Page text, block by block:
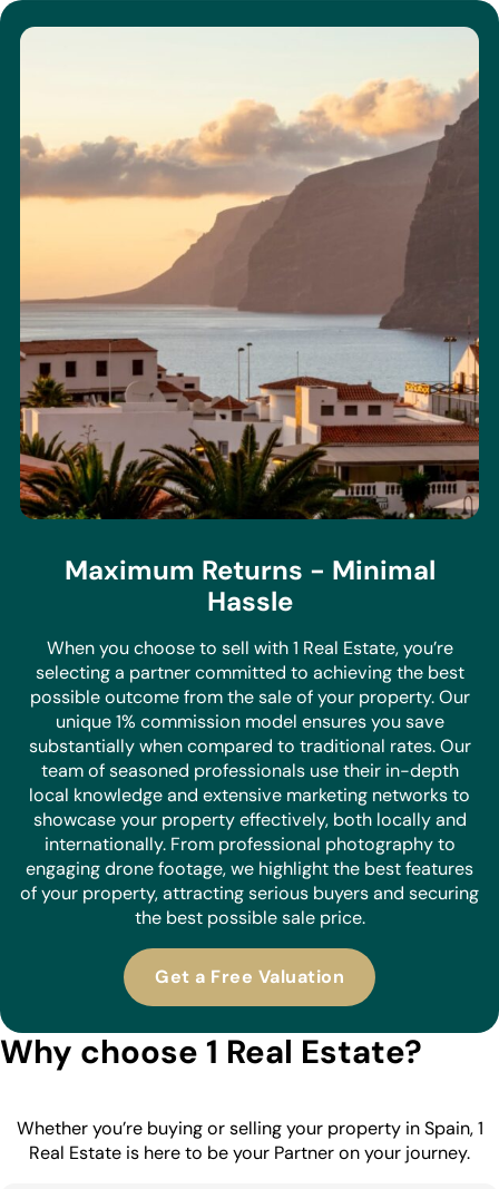
Maximum Returns - Minimal
Hassle
When you choose to sell with 1 Real Estate, you’re
selecting a partner committed to achieving the best
possible outcome from the sale of your property. Our
unique 1% commission model ensures you save
substantially when compared to traditional rates. Our
team of seasoned professionals use their in-depth
local knowledge and extensive marketing networks to
showcase your property effectively, both locally and
internationally. From professional photography to
engaging drone footage, we highlight the best features
of your property, attracting serious buyers and securing
the best possible sale price.
Get a Free Valuation
Why choose 1 Real Estate?
Whether you’re buying or selling your property in Spain, 1
Real Estate is here to be your Partner on your journey.